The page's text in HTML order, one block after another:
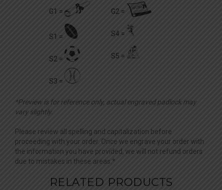
G1 = n
S1 = !
S2 = #
S3 = $
G2 = o
S4 = f
S5 = P
*Preview is for reference only, actual engraved padlock may
vary slightly.
Please review all spelling and capitalization before
proceeding with your order. Once we engrave your order with
the information you have provided, we will not refund orders
due to mistakes in these areas.*
RELATED PRODUCTS